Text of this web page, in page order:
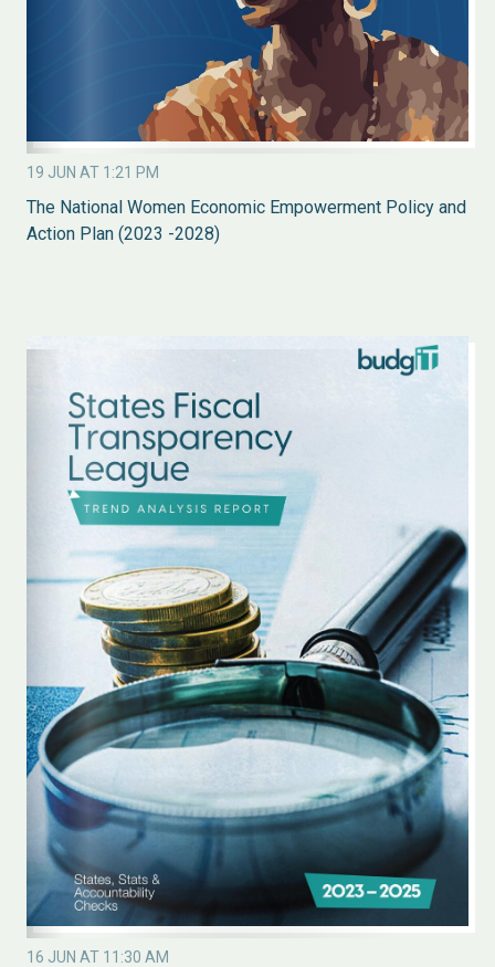
19 JUN AT 1:21 PM
The National Women Economic Empowerment Policy and
Action Plan (2023 -2028)
16 JUN AT 11:30 AM